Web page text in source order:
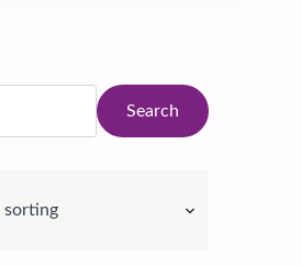
Search